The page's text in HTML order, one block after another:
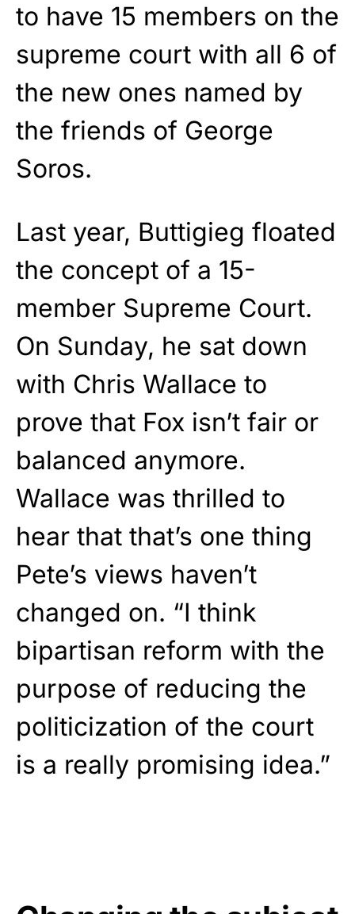
to have 15 members on the
supreme court with all 6 of
the new ones named by
the friends of George
Soros.
Last year, Buttigieg floated
the concept of a 15-
member Supreme Court.
On Sunday, he sat down
with Chris Wallace to
prove that Fox isn’t fair or
balanced anymore.
Wallace was thrilled to
hear that that’s one thing
Pete’s views haven’t
changed on. “I think
bipartisan reform with the
purpose of reducing the
politicization of the court
is a really promising idea.”